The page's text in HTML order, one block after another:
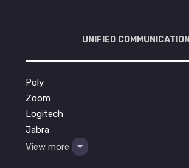
UNIFIED COMMUNICATION
Poly
Zoom
Logitech
Jabra
View more